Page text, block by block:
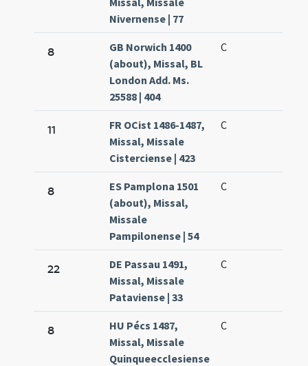
Nivernense | 77
8
GB Norwich 1400
(about), Missal, BL
London Add. Ms.
25588 | 404
C
11
FR OCist 1486-1487,
Missal, Missale
Cisterciense | 423
C
8
ES Pamplona 1501
(about), Missal,
Missale
Pampilonense | 54
C
22
DE Passau 1491,
Missal, Missale
Pataviense | 33
C
8
HU Pécs 1487,
Missal, Missale
Quinqueecclesiense
C